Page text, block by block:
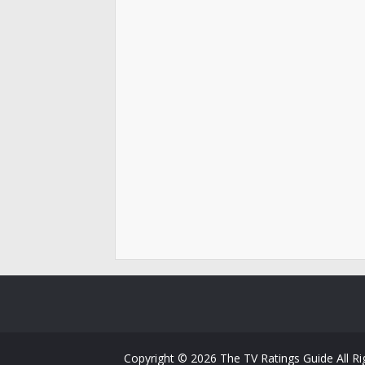
Copyright © 2026 The TV Ratings Guide All